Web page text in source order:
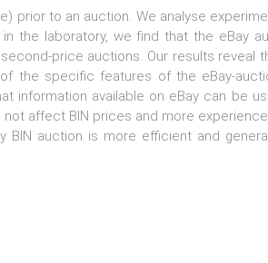
prior to an auction. We analyse
the laboratory, we find that the eBay
price auctions. Our results reveal
the specific features of the eBay-
information available on eBay can be
affect BIN prices and more
auction is more efficient and